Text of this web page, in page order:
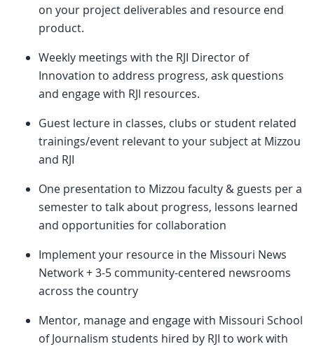
on your project deliverables and resource end
product.
Weekly meetings with the RJI Director of
Innovation to address progress, ask questions
and engage with RJI resources.
Guest lecture in classes, clubs or student related
trainings/event relevant to your subject at Mizzou
and RJI
One presentation to Mizzou faculty & guests per a
semester to talk about progress, lessons learned
and opportunities for collaboration
Implement your resource in the Missouri News
Network + 3-5 community-centered newsrooms
across the country
Mentor, manage and engage with Missouri School
of Journalism students hired by RJI to work with